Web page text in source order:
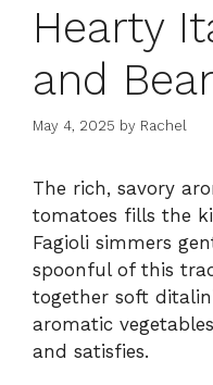
Hearty
and
May 4, 2025 by Rachel
The rich, savory
tomatoes fills the
Fagioli simmers
spoonful of this
together soft
aromatic
and satisfies.